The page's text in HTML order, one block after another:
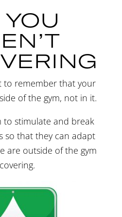
to remember that your
of the gym, not in it.
to stimulate and break
so that they can adapt
are outside of the gym